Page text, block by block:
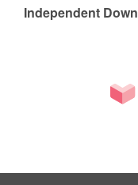
Independent